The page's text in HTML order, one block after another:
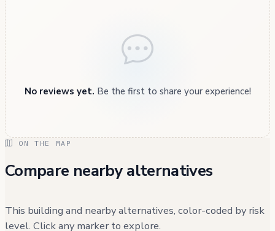
No reviews yet. Be the first to share your experience!
ON THE MAP
Compare nearby alternatives
This building and nearby alternatives, color-coded by risk
level. Click any marker to explore.